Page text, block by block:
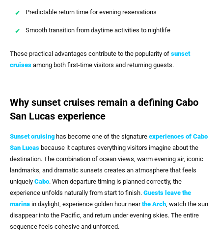
Predictable return time for evening reservations
Smooth transition from daytime activities to nightlife
These practical advantages contribute to the popularity of sunset
cruises among both first-time visitors and returning guests.
Why sunset cruises remain a defining Cabo
San Lucas experience
Sunset cruising has become one of the signature experiences of Cabo
San Lucas because it captures everything visitors imagine about the
destination. The combination of ocean views, warm evening air, iconic
landmarks, and dramatic sunsets creates an atmosphere that feels
uniquely Cabo. When departure timing is planned correctly, the
experience unfolds naturally from start to finish. Guests leave the
marina in daylight, experience golden hour nearthe Arch, watch the sun
disappear into the Pacific, and return under evening skies. The entire
sequence feels cohesive and unforced.